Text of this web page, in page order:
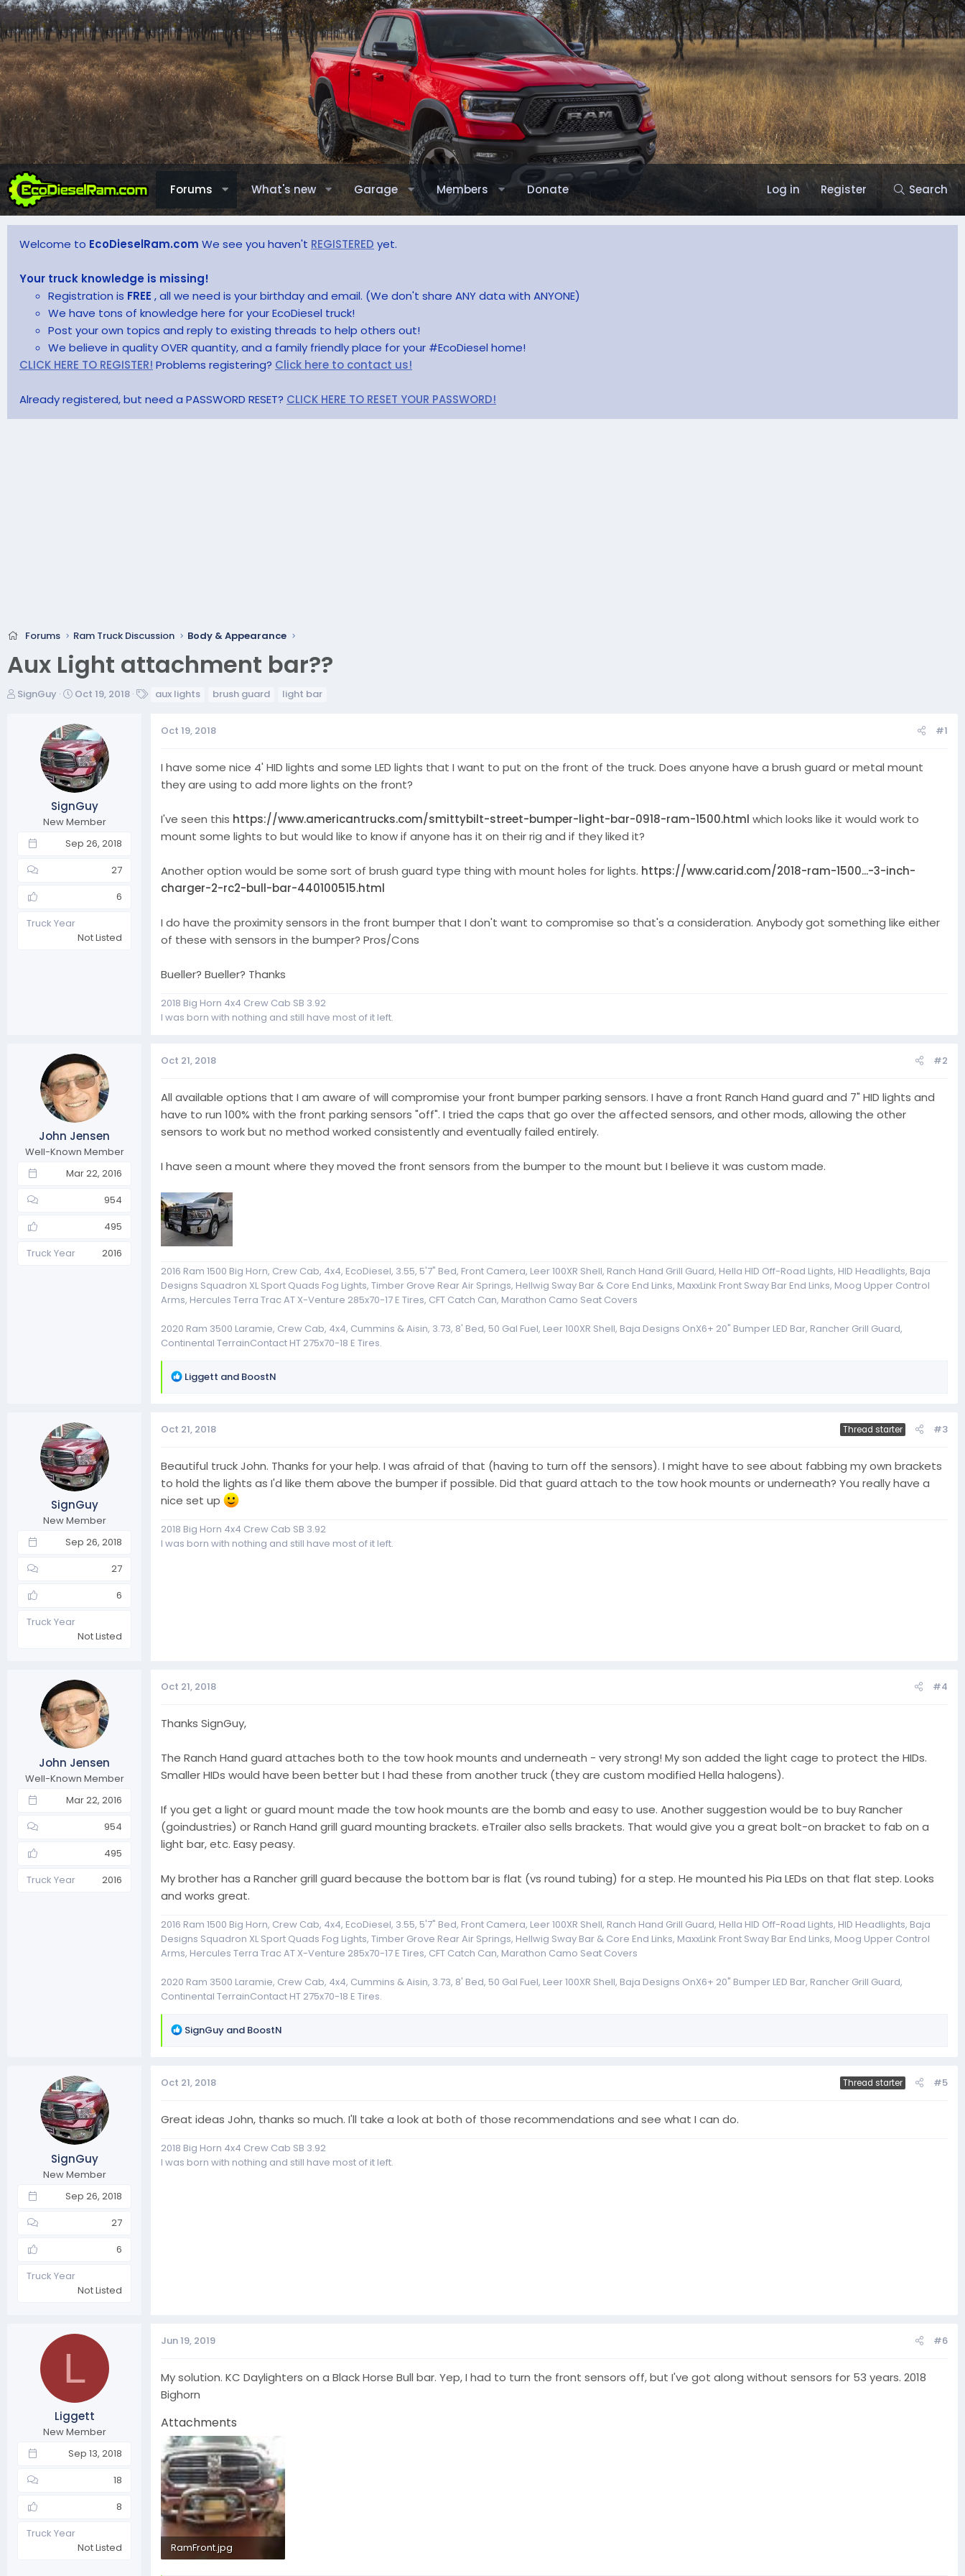
Forums What's new Garage Members Donate Log in Register Search
Welcome to EcoDieselRam.com We see you haven't REGISTERED yet.
Your truck knowledge is missing!
Registration is FREE , all we need is your birthday and email. (We don't share ANY data with ANYONE)
We have tons of knowledge here for your EcoDiesel truck!
Post your own topics and reply to existing threads to help others out!
We believe in quality OVER quantity, and a family friendly place for your #EcoDiesel home!
CLICK HERE TO REGISTER! Problems registering? Click here to contact us!
Already registered, but need a PASSWORD RESET? CLICK HERE TO RESET YOUR PASSWORD!
Forums Ram Truck Discussion Body & Appearance
Aux Light attachment bar??
T
SignGuy
S
a
r
t
d
a
t
e
Oct 19, 2018 aux lights brush guard light bar
SignGuy
New Member
Sep 26, 2018
27
6
Truck Year
Not Listed
Oct 19, 2018 #1
I have some nice 4' HID lights and some LED lights that I want to put on the front of the truck. Does anyone have a brush guard or metal mount
they are using to add more lights on the front?
I've seen this https://www.americantrucks.com/smittybilt-street-bumper-light-bar-0918-ram-1500.html which looks like it would work to
mount some lights to but would like to know if anyone has it on their rig and if they liked it?
Another option would be some sort of brush guard type thing with mount holes for lights. https://www.carid.com/2018-ram-1500...-3-inch-
charger-2-rc2-bull-bar-440100515.html
I do have the proximity sensors in the front bumper that I don't want to compromise so that's a consideration. Anybody got something like either
of these with sensors in the bumper? Pros/Cons
Bueller? Bueller? Thanks
2018 Big Horn 4x4 Crew Cab SB 3.92
I was born with nothing and still have most of it left.
John Jensen
Well-Known Member
Mar 22, 2016
954
495
Truck Year
2016
Oct 21, 2018 #2
All available options that I am aware of will compromise your front bumper parking sensors. I have a front Ranch Hand guard and 7" HID lights and
have to run 100% with the front parking sensors "off". I tried the caps that go over the affected sensors, and other mods, allowing the other
sensors to work but no method worked consistently and eventually failed entirely.
I have seen a mount where they moved the front sensors from the bumper to the mount but I believe it was custom made.
2016 Ram 1500 Big Horn, Crew Cab, 4x4, EcoDiesel, 3.55, 5'7" Bed, Front Camera, Leer 100XR Shell, Ranch Hand Grill Guard, Hella HID Off-Road Lights, HID Headlights, Baja
Designs Squadron XL Sport Quads Fog Lights, Timber Grove Rear Air Springs, Hellwig Sway Bar & Core End Links, MaxxLink Front Sway Bar End Links, Moog Upper Control
Arms, Hercules Terra Trac AT X-Venture 285x70-17 E Tires, CFT Catch Can, Marathon Camo Seat Covers
2020 Ram 3500 Laramie, Crew Cab, 4x4, Cummins & Aisin, 3.73, 8' Bed, 50 Gal Fuel, Leer 100XR Shell, Baja Designs OnX6+ 20" Bumper LED Bar, Rancher Grill Guard,
Continental TerrainContact HT 275x70-18 E Tires.
R
t
o
s
Liggett and BoostN
SignGuy
New Member
Sep 26, 2018
27
6
Truck Year
Not Listed
Oct 21, 2018 Thread starter #3
Beautiful truck John. Thanks for your help. I was afraid of that (having to turn off the sensors). I might have to see about fabbing my own brackets
to hold the lights as I'd like them above the bumper if possible. Did that guard attach to the tow hook mounts or underneath? You really have a
nice set up
2018 Big Horn 4x4 Crew Cab SB 3.92
I was born with nothing and still have most of it left.
John Jensen
Well-Known Member
Mar 22, 2016
954
495
Truck Year
2016
Oct 21, 2018 #4
Thanks SignGuy,
The Ranch Hand guard attaches both to the tow hook mounts and underneath - very strong! My son added the light cage to protect the HIDs.
Smaller HIDs would have been better but I had these from another truck (they are custom modified Hella halogens).
If you get a light or guard mount made the tow hook mounts are the bomb and easy to use. Another suggestion would be to buy Rancher
(goindustries) or Ranch Hand grill guard mounting brackets. eTrailer also sells brackets. That would give you a great bolt-on bracket to fab on a
light bar, etc. Easy peasy.
My brother has a Rancher grill guard because the bottom bar is flat (vs round tubing) for a step. He mounted his Pia LEDs on that flat step. Looks
and works great.
2016 Ram 1500 Big Horn, Crew Cab, 4x4, EcoDiesel, 3.55, 5'7" Bed, Front Camera, Leer 100XR Shell, Ranch Hand Grill Guard, Hella HID Off-Road Lights, HID Headlights, Baja
Designs Squadron XL Sport Quads Fog Lights, Timber Grove Rear Air Springs, Hellwig Sway Bar & Core End Links, MaxxLink Front Sway Bar End Links, Moog Upper Control
Arms, Hercules Terra Trac AT X-Venture 285x70-17 E Tires, CFT Catch Can, Marathon Camo Seat Covers
2020 Ram 3500 Laramie, Crew Cab, 4x4, Cummins & Aisin, 3.73, 8' Bed, 50 Gal Fuel, Leer 100XR Shell, Baja Designs OnX6+ 20" Bumper LED Bar, Rancher Grill Guard,
Continental TerrainContact HT 275x70-18 E Tires.
R
t
o
s
SignGuy and BoostN
SignGuy
New Member
Sep 26, 2018
27
6
Truck Year
Not Listed
Oct 21, 2018 Thread starter #5
Great ideas John, thanks so much. I'll take a look at both of those recommendations and see what I can do.
2018 Big Horn 4x4 Crew Cab SB 3.92
I was born with nothing and still have most of it left.
L
Liggett
New Member
Sep 13, 2018
18
8
Truck Year
Not Listed
Jun 19, 2019 #6
My solution. KC Daylighters on a Black Horse Bull bar. Yep, I had to turn the front sensors off, but I've got along without sensors for 53 years. 2018
Bighorn
Attachments
RamFront.jpg